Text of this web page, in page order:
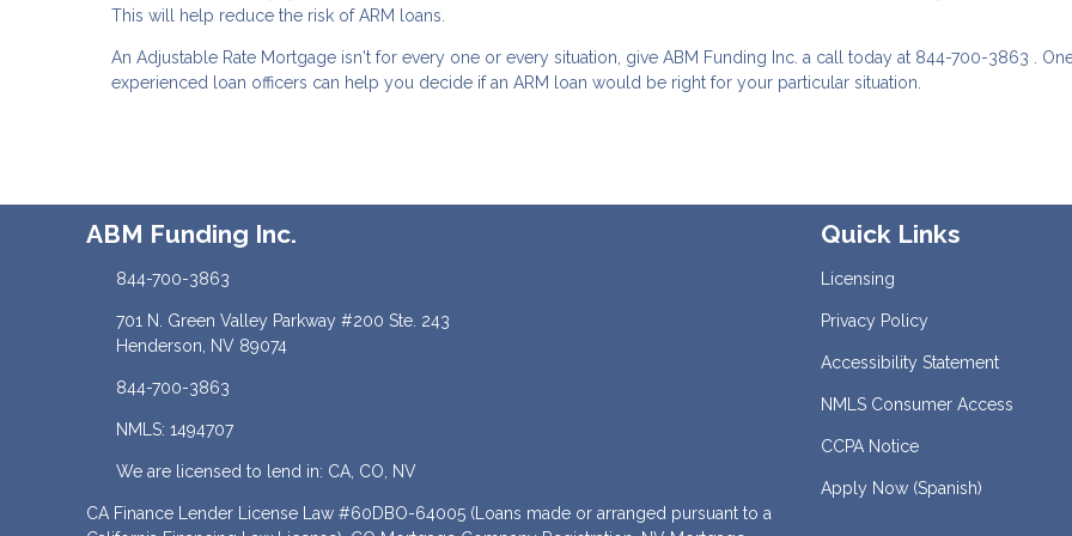
This will help reduce the risk of ARM loans.
An Adjustable Rate Mortgage isn't for every one or every situation, give ABM Funding Inc. a call today at 844-700-3863 .
experienced loan officers can help you decide if an ARM loan would be right for your particular situation.
ABM Funding Inc.
844-700-3863
701 N. Green Valley Parkway #200 Ste. 243
Henderson, NV 89074
844-700-3863
NMLS: 1494707
We are licensed to lend in: CA, CO, NV
CA Finance Lender License Law #60DBO-64005 (Loans made or arranged pursuant to a
Quick Links
Licensing
Privacy Policy
Accessibility Statement
NMLS Consumer Access
CCPA Notice
Apply Now (Spanish)